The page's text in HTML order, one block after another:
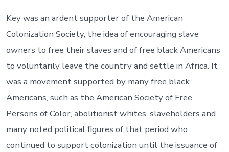
Key was an ardent supporter of the American
Colonization Society, the idea of encouraging slave
owners to free their slaves and of free black Americans
to voluntarily leave the country and settle in Africa. It
was a movement supported by many free black
Americans, such as the American Society of Free
Persons of Color, abolitionist whites, slaveholders and
many noted political figures of that period who
continued to support colonization until the issuance of